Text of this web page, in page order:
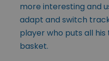
more interesting and
adapt and switch
player who puts all his
basket.